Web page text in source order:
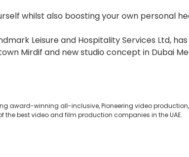
whilst also boosting your own personal
Leisure and Hospitality Services Ltd,
Mirdif and new studio concept in Dubai
award-winning all-inclusive, Pioneering video
the best video and film production companies in the UAE.